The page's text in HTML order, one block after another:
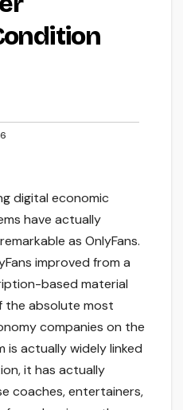
digital economic
have actually
as OnlyFans.
improved from a
based material
the absolute most
companies on the
is actually widely linked
it has actually
coaches, entertainers,